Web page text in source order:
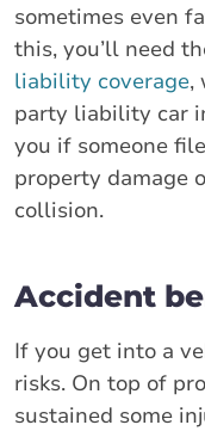
sometimes even
this, you’ll need
liability coverage,
party liability car
you if someone
property damage
collision.
Accident
If you get into a
risks. On top of
sustained some